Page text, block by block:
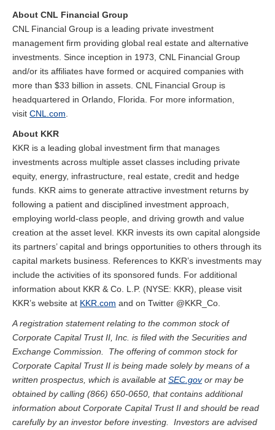
About CNL Financial Group
CNL Financial Group is a leading private investment
management firm providing global real estate and alternative
investments. Since inception in 1973, CNL Financial Group
and/or its affiliates have formed or acquired companies with
more than $33 billion in assets. CNL Financial Group is
headquartered in Orlando, Florida. For more information,
visit CNL.com
About KKR
KKR is a leading global investment firm that manages
investments across multiple asset classes including private
equity, energy, infrastructure, real estate, credit and hedge
funds. KKR aims to generate attractive investment returns by
following a patient and disciplined investment approach,
employing world-class people, and driving growth and value
creation at the asset level. KKR invests its own capital alongside
its partners’ capital and brings opportunities to others through its
capital markets business. References to KKR’s investments may
include the activities of its sponsored funds. For additional
information about KKR & Co. L.P. (NYSE: KKR), please visit
KKR’s website at KKR.com and on Twitter @KKR_Co.
A registration statement relating to the common stock of
Corporate Capital Trust II, Inc. is filed with the Securities and
Exchange Commission. The offering of common stock for
Corporate Capital Trust II is being made solely by means of a
written prospectus, which is available atSEC.govor may be
obtained by calling (866) 650-0650, that contains additional
information about Corporate Capital Trust II and should be read
carefully by an investor before investing. Investors are advised